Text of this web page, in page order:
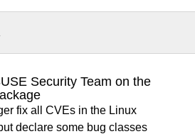
Security Team on the
fix all CVEs in the Linux
declare some bug classes